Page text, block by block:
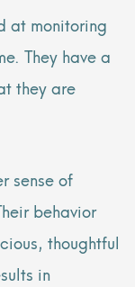
at monitoring
They have a
they are
sense of
behavior
thoughtful
in